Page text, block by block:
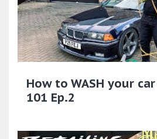
How to WASH your
101 Ep.2